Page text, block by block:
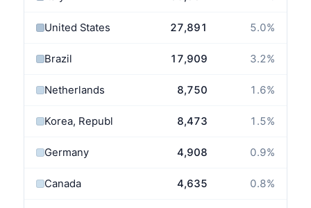
United States 27,891 5.0%
Brazil 17,909 3.2%
Netherlands 8,750 1.6%
Korea, Republic of 8,473 1.5%
Germany 4,908 0.9%
Canada 4,635 0.8%